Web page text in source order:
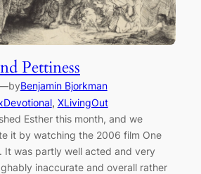
Pettiness
byBenjamin Bjorkman
, XLivingOut
Esther this month, and we
it by watching the 2006 film One
It was partly well acted and very
inaccurate and overall rather